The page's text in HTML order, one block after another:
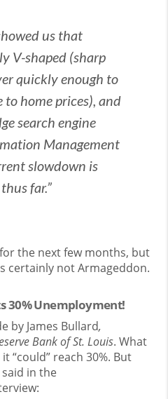
us that
V-shaped (sharp
quickly enough to
home prices), and
search engine
Management
slowdown is
far.”
the next few months, but
certainly not Armageddon.
30% Unemployment!
by James Bullard,
Bank of St. Louis. What
“could” reach 30%. But
said in the